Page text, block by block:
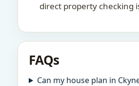
direct property checking
FAQs
Can my house plan in